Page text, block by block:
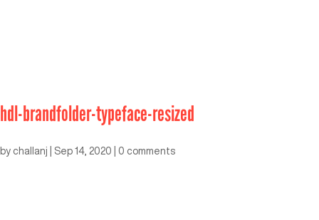
hdl-brandfolder-typeface-resized
by challanj Sep 14, 2020 0 comments